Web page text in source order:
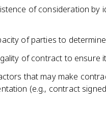
of consideration by
of parties to
of contract to ensure
that may make
(e.g., contract